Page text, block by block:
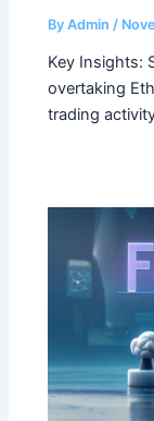
ByAdmin /
Key Insights:
overtaking
trading